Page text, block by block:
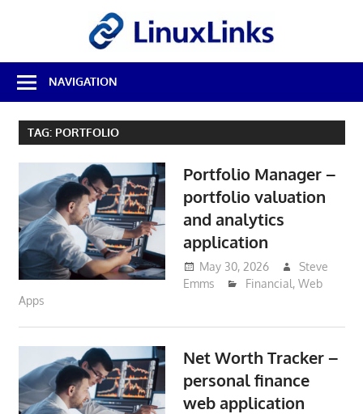
Best
Free
Linux
Software
Reviews
NAVIGATION
TAG: PORTFOLIO
Portfolio Manager –
portfolio valuation
and analytics
application
May 30, 2026
Steve
Emms
Financial, Web
Apps
Net Worth Tracker –
personal finance
web application